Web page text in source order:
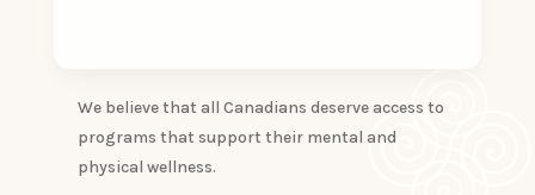
We believe that all Canadians deserve access to
programs that support their mental and
physical wellness.